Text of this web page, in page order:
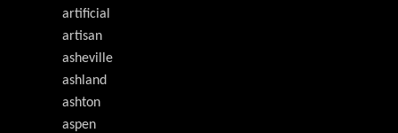
artificial
artisan
asheville
ashland
ashton
aspen